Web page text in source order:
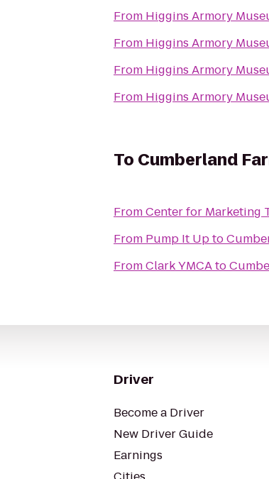
From Higgins Armory
From Higgins Armory
From Higgins Armory
From Higgins Armory
To Cumberland
FromCenter for Marketing
From Pump It Upto
FromClark YMCAto
Driver
Become a Driver
New Driver Guide
Earnings